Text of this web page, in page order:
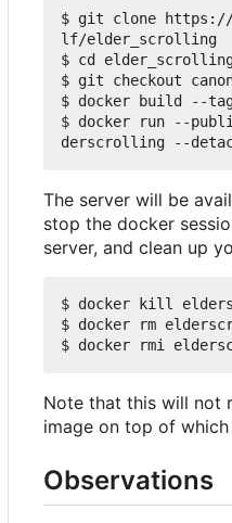
$ git clone https://
lf/elder_scrolling
$ cd
$ git checkout
$ docker build --
$ docker run --
The server will be
stop the docker
server, and clean up
$ docker kill
$ docker rm
Note that this will not
image on top of
Observations